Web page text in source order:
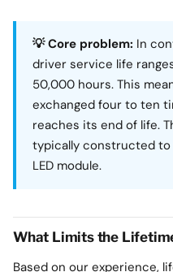
💡 Core problem: In
driver service life
50,000 hours. This
exchanged four to ten
reaches its end of life.
typically constructed
LED module.
What Limits the
Based on our experience,